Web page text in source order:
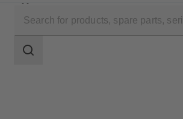
scope
Search